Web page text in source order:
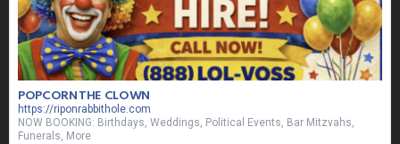
POPCORN THE CLOWN
https://riponrabbithole.com
NOW BOOKING: Birthdays, Weddings, Political Events, Bar Mitzvahs,
Funerals, More